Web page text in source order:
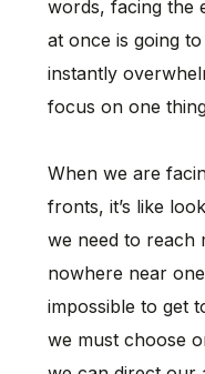
words, facing the
at once is going
instantly
focus on one
When we are
fronts, it’s like
we need to reach
nowhere near
impossible to get
we must choose